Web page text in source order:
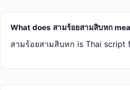
What does สาม​ร้อย​สาม​สิบ​หก
สาม​ร้อย​สาม​สิบ​หก is Thai script